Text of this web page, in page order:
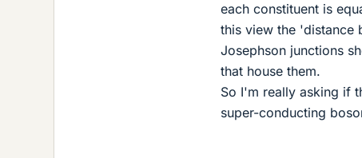
each constituent is
this view the 'distance
Josephson junctions
that house them.
So I'm really asking if
super-conducting